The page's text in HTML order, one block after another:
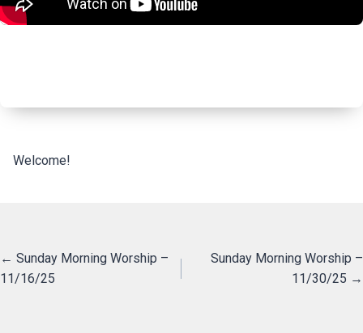
Welcome!
Posts
← Sunday Morning Worship –
11/16/25
Sunday Morning Worship –
11/30/25 →